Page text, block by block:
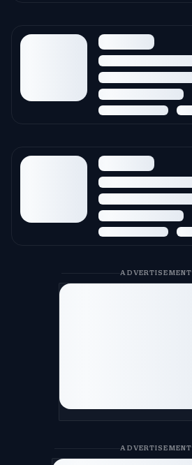
ADVERTISEMENT
ADVERTISEMENT